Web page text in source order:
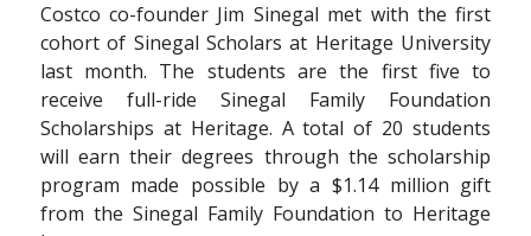
Costco co-founder Jim Sinegal met with the first
cohort of Sinegal Scholars at Heritage University
last month. The students are the first five to
receive full-ride Sinegal Family Foundation
Scholarships at Heritage. A total of 20 students
will earn their degrees through the scholarship
program made possible by a $1.14 million gift
from the Sinegal Family Foundation to Heritage